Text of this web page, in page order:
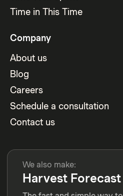
Time in This Time
Company
About us
Blog
Careers
Schedule a consultation
Contact us
We also make:
Harvest Forecast